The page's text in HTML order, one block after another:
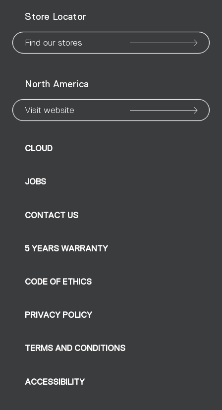
pagepagepagepagepagepage
Store Locator
Find our stores
North America
Visit website
CLOUD
JOBS
CONTACT US
5 YEARS WARRANTY
CODE OF ETHICS
PRIVACY POLICY
TERMS AND CONDITIONS
ACCESSIBILITY